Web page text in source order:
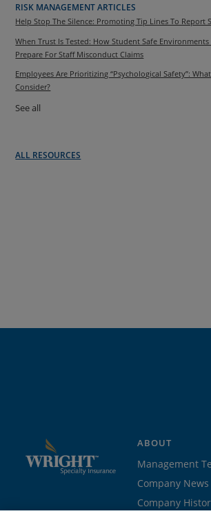
RISK MANAGEMENT ARTICLES
Help Stop The Silence: Promoting Tip Lines To Report
When Trust Is Tested: How Student Safe
Prepare For Staff Misconduct Claims
Employees Are Prioritizing “Psychological Safety”:
Consider?
See all
ALL RESOURCES
ABOUT
Management
Company News
Company